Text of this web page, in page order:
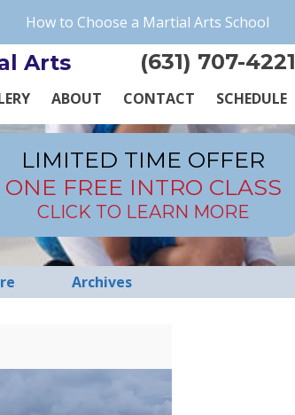
How to Choose a Martial Arts School
Arts (631) 707-4221
ABOUT CONTACT SCHEDULE
LIMITED TIME OFFER
ONE FREE INTRO CLASS
CLICK TO LEARN MORE
Archives